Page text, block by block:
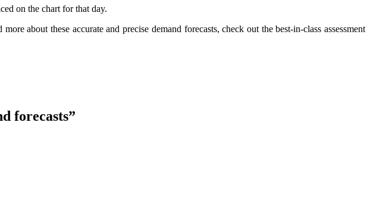
on the chart for that day.
about these accurate and precise demand forecasts, check out the best-in-class assessment
forecasts”